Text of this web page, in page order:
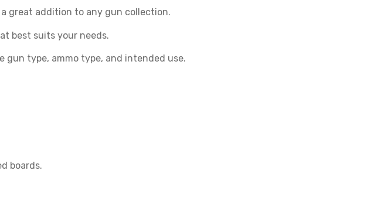
great addition to any gun collection.
best suits your needs.
gun type, ammo type, and intended use.
boards.